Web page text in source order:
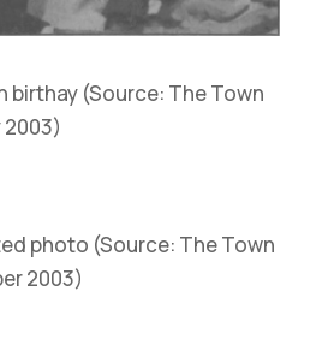
birthay (Source: The Town
2003)
photo (Source: The Town
2003)